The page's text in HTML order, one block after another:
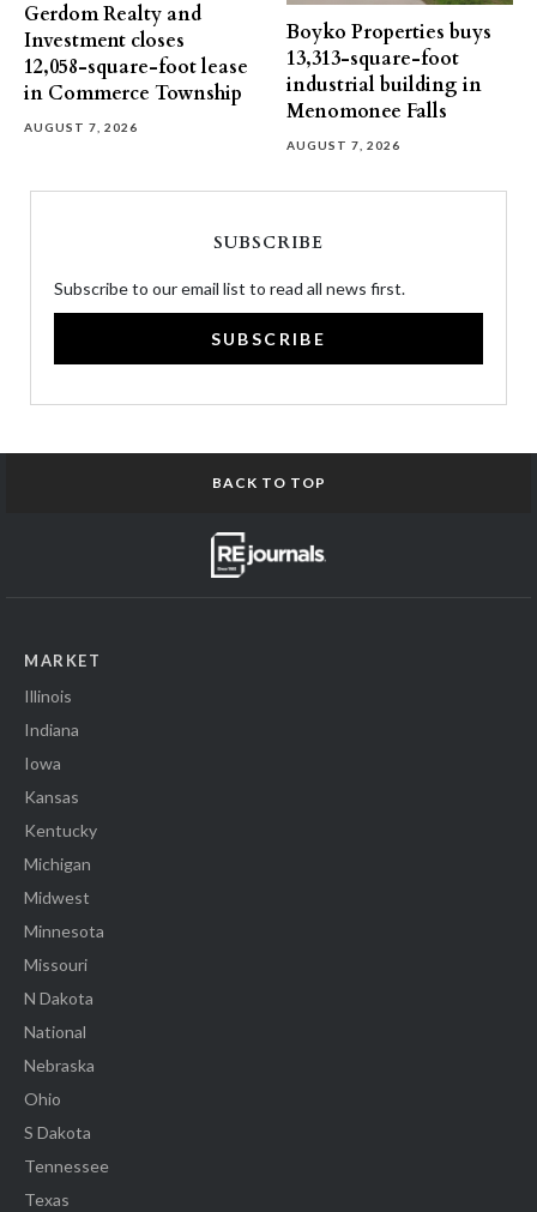
Gerdom Realty and
Investment closes
12,058-square-foot lease
in Commerce Township
AUGUST 7, 2026
Boyko Properties buys
13,313-square-foot
industrial building in
Menomonee Falls
AUGUST 7, 2026
SUBSCRIBE
Subscribe to our email list to read all news first.
SUBSCRIBE
BACK TO TOP
MARKET
Illinois
Indiana
Iowa
Kansas
Kentucky
Michigan
Midwest
Minnesota
Missouri
N Dakota
National
Nebraska
Ohio
S Dakota
Tennessee
Texas